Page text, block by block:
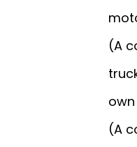
(A
(A